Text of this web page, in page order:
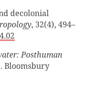
decolonial
, 32(4), 494–
Posthuman
Bloomsbury